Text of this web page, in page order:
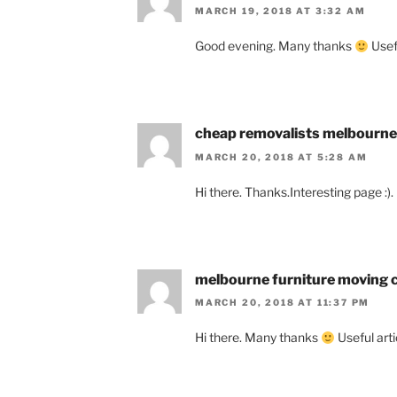
MARCH 19, 2018 AT 3:32 AM
Good evening. Many thanks
cheap removalists melbourne
MARCH 20, 2018 AT 5:28 AM
Hi there. Thanks.Interesting page :).
melbourne furniture moving
MARCH 20, 2018 AT 11:37 PM
Hi there. Many thanks Useful